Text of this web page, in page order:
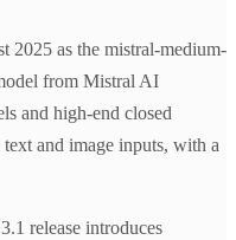
2025 as the mistral-medium-
from Mistral AI
and high-end closed
and image inputs, with a
release introduces